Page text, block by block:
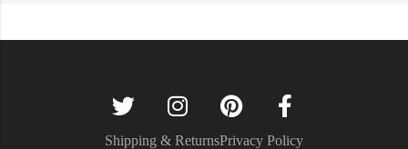
Shipping & ReturnsPrivacy Policy